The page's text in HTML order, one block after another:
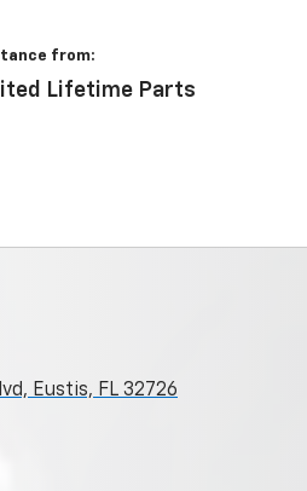
from:
Lifetime Parts
Eustis, FL 32726